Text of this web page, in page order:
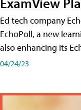
Ed tech company
EchoPoll, a new
also enhancing its
04/24/23